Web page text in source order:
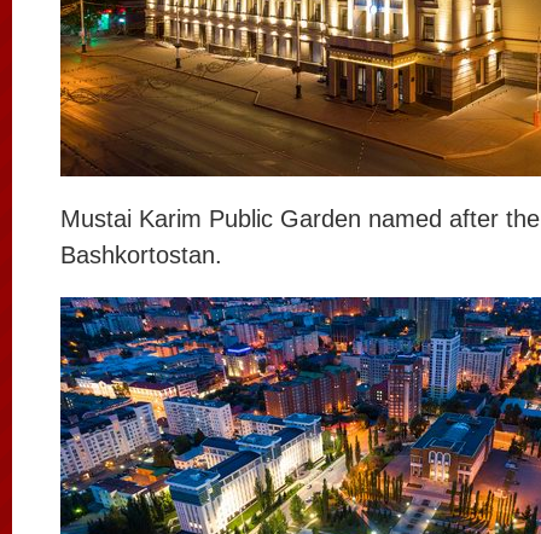
Mustai Karim Public Garden named after
Bashkortostan.